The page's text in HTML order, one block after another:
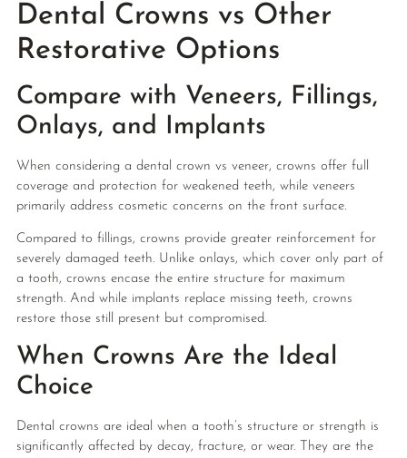
Dental Crowns vs Other
Restorative Options
Compare with Veneers, Fillings,
Onlays, and Implants
When considering a dental crown vs veneer, crowns offer full
coverage and protection for weakened teeth, while veneers
primarily address cosmetic concerns on the front surface.
Compared to fillings, crowns provide greater reinforcement for
severely damaged teeth. Unlike onlays, which cover only part of
a tooth, crowns encase the entire structure for maximum
strength. And while implants replace missing teeth, crowns
restore those still present but compromised.
When Crowns Are the Ideal
Choice
Dental crowns are ideal when a tooth’s structure or strength is
significantly affected by decay, fracture, or wear. They are the